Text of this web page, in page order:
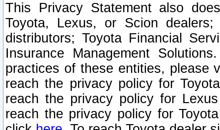
This Privacy Statement also
Toyota, Lexus, or Scion
distributors; Toyota Financial
Insurance Management
practices of these entities, please
reach the privacy policy for
reach the privacy policy for
reach the privacy policy for